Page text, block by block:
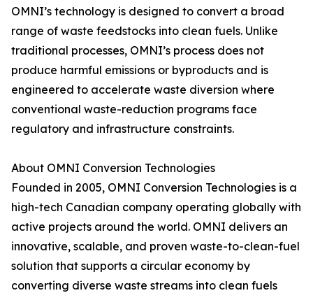
OMNI’s technology is designed to convert a broad
range of waste feedstocks into clean fuels. Unlike
traditional processes, OMNI’s process does not
produce harmful emissions or byproducts and is
engineered to accelerate waste diversion where
conventional waste-reduction programs face
regulatory and infrastructure constraints.
About OMNI Conversion Technologies
Founded in 2005, OMNI Conversion Technologies is a
high-tech Canadian company operating globally with
active projects around the world. OMNI delivers an
innovative, scalable, and proven waste-to-clean-fuel
solution that supports a circular economy by
converting diverse waste streams into clean fuels